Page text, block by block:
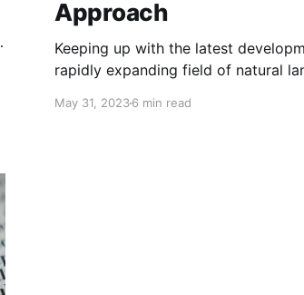
Approach
Keeping up with the latest
rapidly expanding field of natural
strong ally is on hand to completely
May 31, 20236 min read